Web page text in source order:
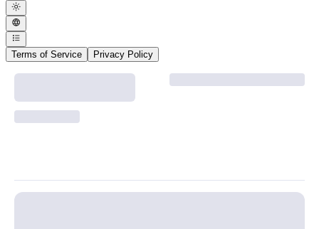
light_mode
language
format_list_bulleted
Terms of Service Privacy Policy